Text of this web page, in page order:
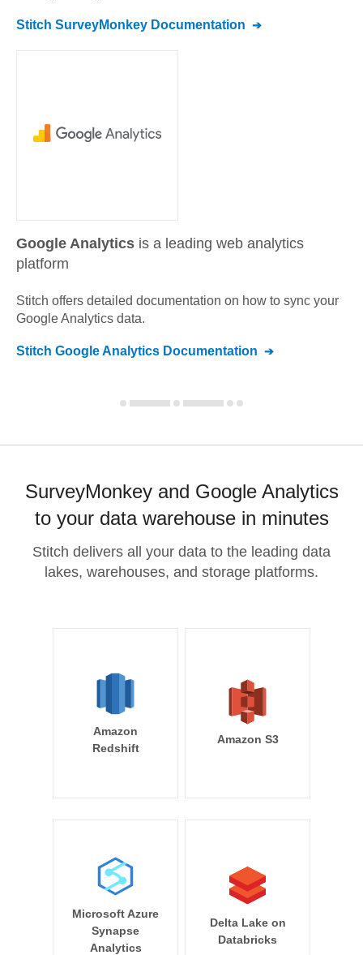
Stitch SurveyMonkey Documentation
Google Analytics is a leading web analytics
platform
Stitch offers detailed documentation on how to sync your
Google Analytics data.
Stitch Google Analytics Documentation
SurveyMonkey and Google Analytics
to your data warehouse in minutes
Stitch delivers all your data to the leading data
lakes, warehouses, and storage platforms.
Amazon
Redshift
Amazon S3
Microsoft Azure
Synapse
Analytics
Delta Lake on
Databricks